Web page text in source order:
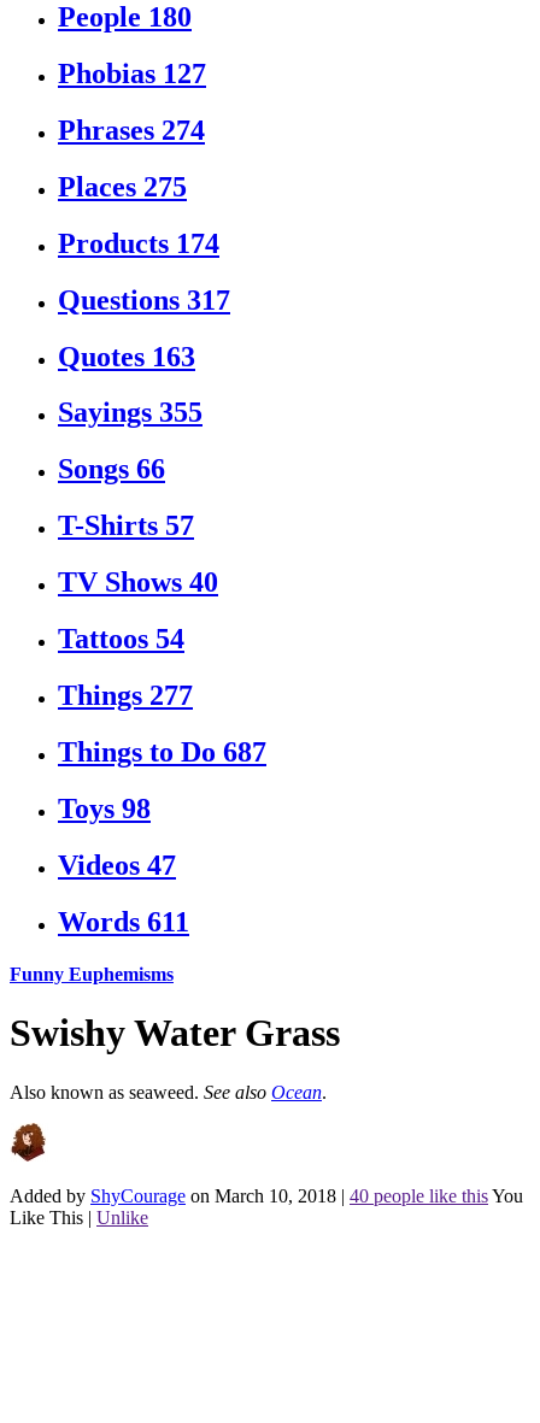
People 180
Phobias 127
Phrases 274
Places 275
Products 174
Questions 317
Quotes 163
Sayings 355
Songs 66
T-Shirts 57
TV Shows 40
Tattoos 54
Things 277
Things to Do 687
Toys 98
Videos 47
Words 611
Funny Euphemisms
Swishy Water Grass
Also known as seaweed. See also Ocean.
Added by ShyCourage on March 10, 2018 | 40 people like thisYou
Like This | Unlike